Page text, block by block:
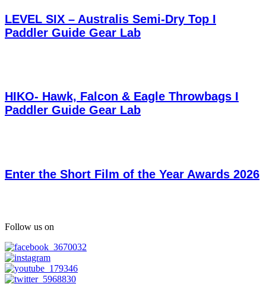
LEVEL SIX – Australis Semi-Dry Top I
Paddler Guide Gear Lab
HIKO- Hawk, Falcon & Eagle Throwbags I
Paddler Guide Gear Lab
Enter the Short Film of the Year Awards 2026
Follow us on